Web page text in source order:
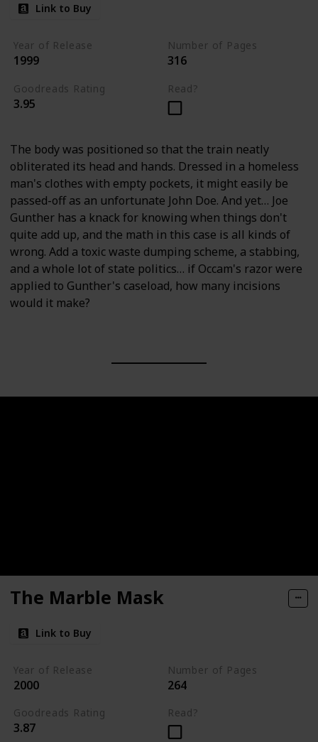
Link to Buy
Year of Release
1999
Number of Pages
316
Goodreads Rating
3.95
Read?
The body was positioned so that the train neatly
obliterated its head and hands. Dressed in a homeless
man's clothes with empty pockets, it might easily be
passed-off as an unfortunate John Doe. And yet… Joe
Gunther has a knack for knowing when things don't
quite add up, and the math in this case is all kinds of
wrong. Add a toxic waste dumping scheme, a stabbing,
and a whole lot of state politics… if Occam's razor were
applied to Gunther's caseload, how many incisions
would it make?
The Marble Mask
Link to Buy
Year of Release
2000
Number of Pages
264
Goodreads Rating
3.87
Read?